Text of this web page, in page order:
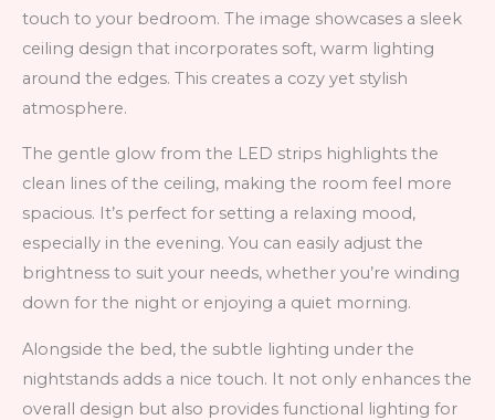
touch to your bedroom. The image showcases a sleek
ceiling design that incorporates soft, warm lighting
around the edges. This creates a cozy yet stylish
atmosphere.
The gentle glow from the LED strips highlights the
clean lines of the ceiling, making the room feel more
spacious. It’s perfect for setting a relaxing mood,
especially in the evening. You can easily adjust the
brightness to suit your needs, whether you’re winding
down for the night or enjoying a quiet morning.
Alongside the bed, the subtle lighting under the
nightstands adds a nice touch. It not only enhances the
overall design but also provides functional lighting for